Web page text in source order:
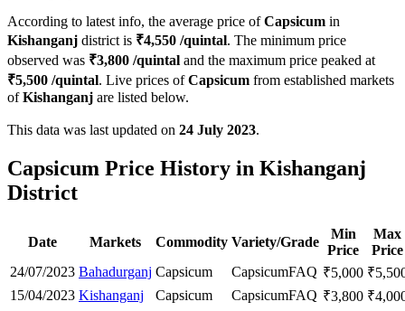
According to latest info, the average price ofCapsicum in
Kishanganj district is ₹4,550 /quintal. The minimum price
observed was ₹3,800 /quintal and the maximum price peaked at
₹5,500 /quintal. Live prices ofCapsicum from established markets
ofKishanganj are listed below.
This data was last updated on 24 July 2023.
Capsicum Price History in Kishanganj
District
Date Markets Commodity Variety/Grade
Min
Price
Max
Price
24/07/2023 Bahadurganj Capsicum CapsicumFAQ ₹5,000 ₹
15/04/2023 Kishanganj Capsicum CapsicumFAQ ₹3,800 ₹